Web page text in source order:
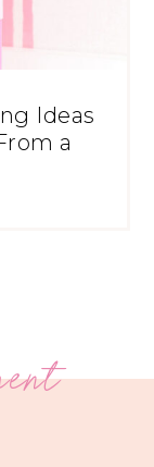
Ideas
a